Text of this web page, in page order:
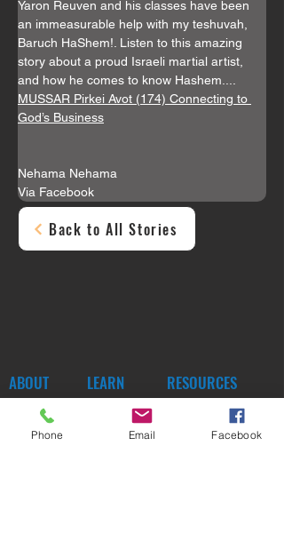
Yaron Reuven and his classes have been
an immeasurable help with my teshuvah,
Baruch HaShem!. Listen to this amazing
story about a proud Israeli martial artist,
and how he comes to know Hashem....
MUSSAR Pirkei Avot (174) Connecting to
God’s Business
Nehama Nehama
Via Facebook
Back to All Stories
ABOUT LEARN
RESOURCES
MORE
SHOP
SUBSCRIBE CONTACT
Phone Email Facebook